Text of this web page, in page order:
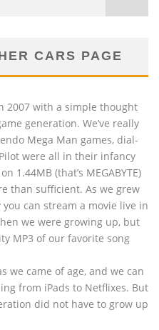
CARS PAGE
2007 with a simple thought
generation. We’ve really
Mega Man games, dial-
were all in their infancy
1.44MB (that’s MEGABYTE)
than sufficient. As we grew
can stream a movie live in
we were growing up, but
MP3 of our favorite song
we came of age, and we can
from iPads to Netflixes. But
did not have to grow up